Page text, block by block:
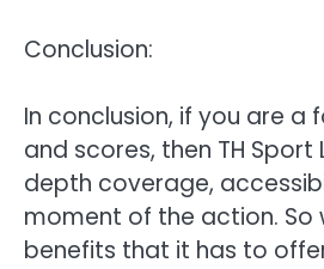
Conclusion:
In conclusion, if you are
and scores, then TH
depth coverage,
moment of the action. So
benefits that it has to